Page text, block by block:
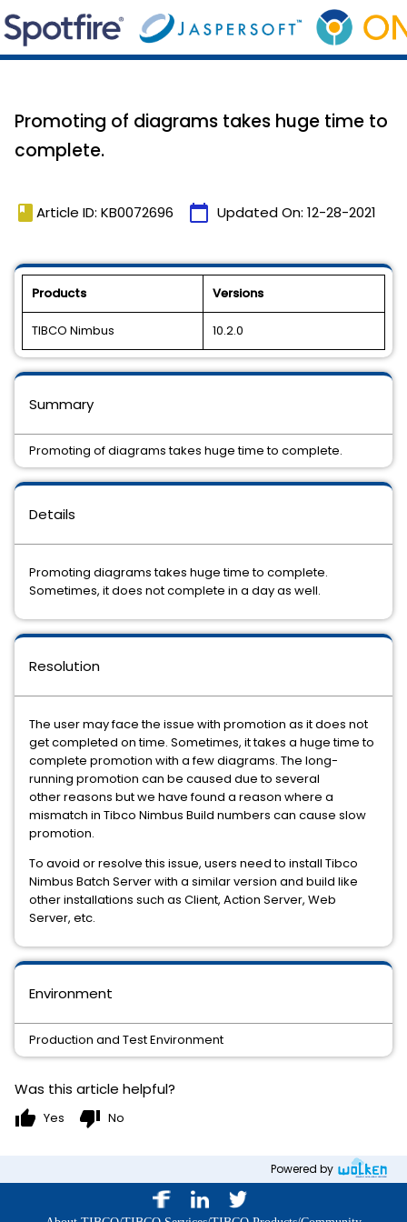
Promoting of diagrams takes huge time to
complete.
book Article ID: KB0072696 calendar_today Updated On: 12-28-2021
Products Versions
TIBCO Nimbus 10.2.0
Details
Promoting diagrams takes huge time to complete.
Sometimes, it does not complete in a day as well.
Environment
Production and Test Environment
Resolution
The user may face the issue with promotion as it does not
get completed on time. Sometimes, it takes a huge time to
complete promotion with a few diagrams. The long-
running promotion can be caused due to several
other reasons but we have found a reason where a
mismatch in Tibco Nimbus Build numbers can cause slow
promotion.
To avoid or resolve this issue, users need to install Tibco
Nimbus Batch Server with a similar version and build like
other installations such as Client, Action Server, Web
Server, etc.
Summary
Promoting of diagrams takes huge time to complete.
Was this article helpful?
thumb_up Yes thumb_down No
Powered by